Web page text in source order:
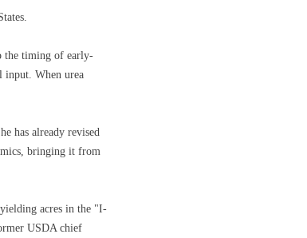
the timing of early-
input. When urea
has already revised
bringing it from
acres in the "I-
USDA chief